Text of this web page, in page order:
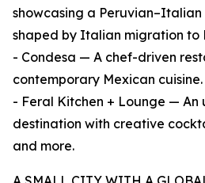
showcasing a
shaped by Italian migration to
- Condesa — A chef-driven
contemporary Mexican cuisine.
- Feral Kitchen + Lounge — An
destination with creative
and more.